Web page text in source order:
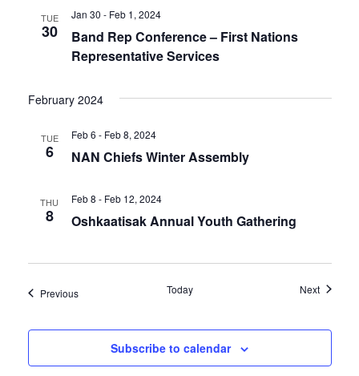
TUE
30
Band Rep Conference – First Nations
Representative Services
Jan 30 - Feb 1, 2024
February 2024
TUE
6 NAN Chiefs Winter Assembly
Feb 6 - Feb 8, 2024
THU
8 Oshkaatisak Annual Youth Gathering
Feb 8 - Feb 12, 2024
PreviousEvents Today NextEvents
Subscribe to calendar